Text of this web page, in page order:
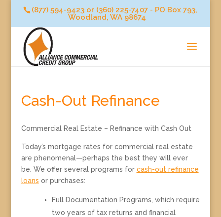
(877) 594-9423 or (360) 225-7407 - PO Box 793,
Woodland, WA 98674
Cash-Out Refinance
Commercial Real Estate – Refinance with Cash Out
Today’s mortgage rates for commercial real estate
are phenomenal—perhaps the best they will ever
be. We offer several programs for cash-out refinance
loans or purchases:
Full Documentation Programs, which require
two years of tax returns and financial